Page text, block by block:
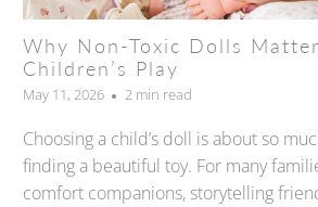
Why Non-Toxic Dolls
Children’s Play
May 11, 2026 2 min read
Choosing a child’s doll is about so
finding a beautiful toy. For many
comfort companions, storytelling